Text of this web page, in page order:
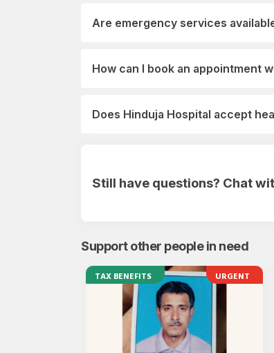
Are emergency services
How can I book an appointment
Does Hinduja Hospital accept
Still have questions? Chat
Support other people in need
TAX BENEFITS URGENT